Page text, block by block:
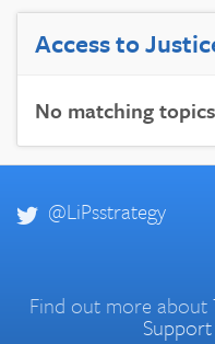
Access to
No matching topics
@LiPsstrategy
Find out more about